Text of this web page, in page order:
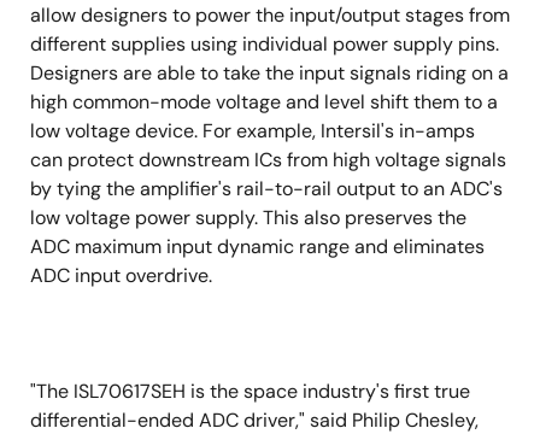
allow designers to power the input/output stages from
different supplies using individual power supply pins.
Designers are able to take the input signals riding on a
high common-mode voltage and level shift them to a
low voltage device. For example, Intersil's in-amps
can protect downstream ICs from high voltage signals
by tying the amplifier's rail-to-rail output to an ADC's
low voltage power supply. This also preserves the
ADC maximum input dynamic range and eliminates
ADC input overdrive.
"The ISL70617SEH is the space industry's first true
differential-ended ADC driver," said Philip Chesley,